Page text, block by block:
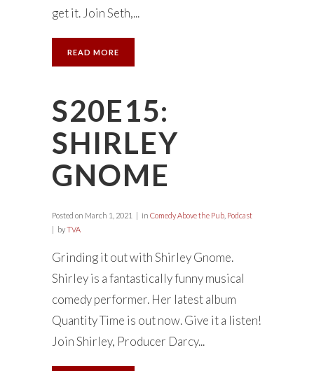
get it. Join Seth,...
READ MORE
S20E15:
SHIRLEY
GNOME
Posted on March 1, 2021 in Comedy Above the Pub Podcast
byTVA
Grinding it out with Shirley Gnome.
Shirley is a fantastically funny musical
comedy performer. Her latest album
Quantity Time is out now. Give it a listen!
Join Shirley, Producer Darcy...